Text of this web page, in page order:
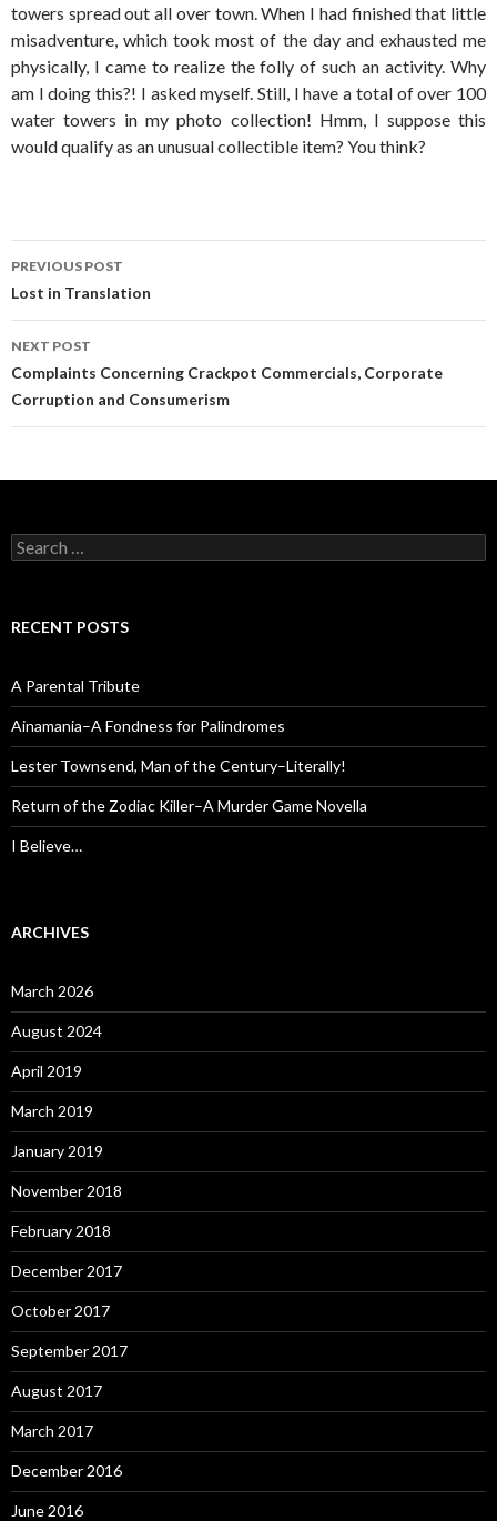
towers spread out all over town. When I had finished that little
misadventure, which took most of the day and exhausted me
physically, I came to realize the folly of such an activity. Why
am I doing this?! I asked myself. Still, I have a total of over 100
water towers in my photo collection! Hmm, I suppose this
would qualify as an unusual collectible item? You think?
Post
navigation
PREVIOUS POST
Lost in Translation
NEXT POST
Complaints Concerning Crackpot Commercials, Corporate
Corruption and Consumerism
Search
for:
RECENT POSTS
A Parental Tribute
Ainamania–A Fondness for Palindromes
Lester Townsend, Man of the Century–Literally!
Return of the Zodiac Killer–A Murder Game Novella
I Believe…
ARCHIVES
March 2026
August 2024
April 2019
March 2019
January 2019
November 2018
February 2018
December 2017
October 2017
September 2017
August 2017
March 2017
December 2016
June 2016